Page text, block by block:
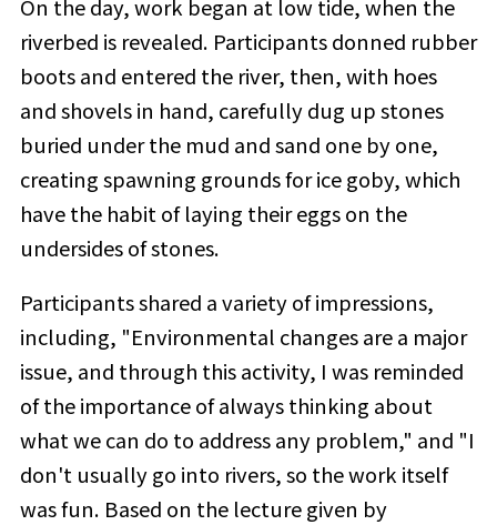
On the day, work began at low tide, when the
riverbed is revealed. Participants donned rubber
boots and entered the river, then, with hoes
and shovels in hand, carefully dug up stones
buried under the mud and sand one by one,
creating spawning grounds for ice goby, which
have the habit of laying their eggs on the
undersides of stones.
Participants shared a variety of impressions,
including, "Environmental changes are a major
issue, and through this activity, I was reminded
of the importance of always thinking about
what we can do to address any problem," and "I
don't usually go into rivers, so the work itself
was fun. Based on the lecture given by